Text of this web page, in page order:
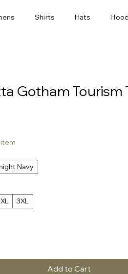
Shirts Hats
Gotham Tourism
item
Navy
3XL
Add to Cart